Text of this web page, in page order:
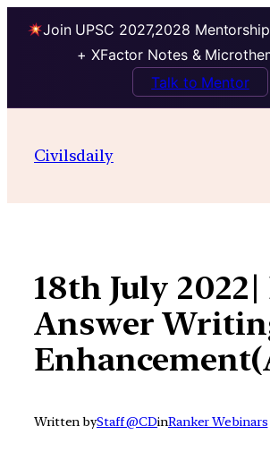
Join UPSC 2027,2028
+ XFactor Notes &
Talk to Mentor
contentCivilsdaily
18th July
Answer
Written byStaff @CDinRanker Webinars